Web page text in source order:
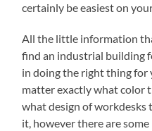
certainly be easiest on
All the little information
find an industrial building
in doing the right thing for
matter exactly what color
what design of
it, however there are